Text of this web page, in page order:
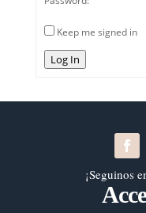
Keep me signed in
Log In
¡Seguinos